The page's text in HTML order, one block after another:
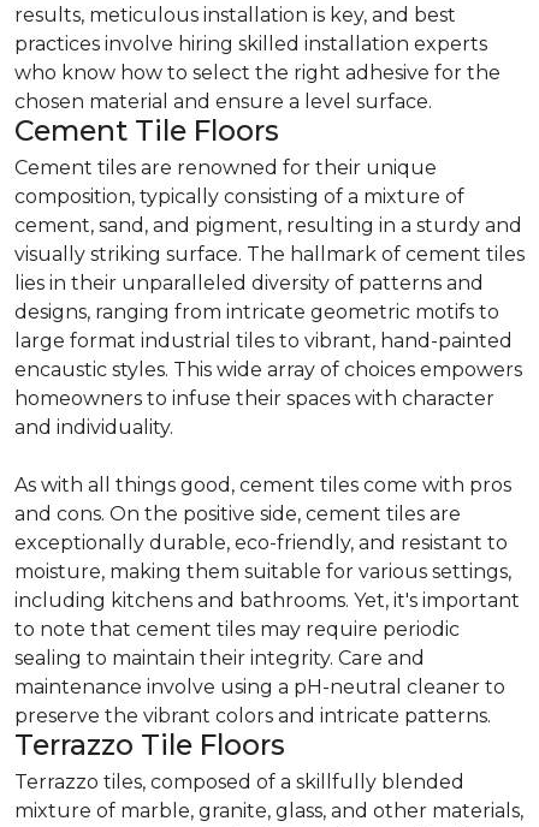
results, meticulous installation is key, and best
practices involve hiring skilled installation experts
who know how to select the right adhesive for the
chosen material and ensure a level surface.
Cement Tile Floors
Cement tiles are renowned for their unique
composition, typically consisting of a mixture of
cement, sand, and pigment, resulting in a sturdy and
visually striking surface. The hallmark of cement tiles
lies in their unparalleled diversity of patterns and
designs, ranging from intricate geometric motifs to
large format industrial tiles to vibrant, hand-painted
encaustic styles. This wide array of choices empowers
homeowners to infuse their spaces with character
and individuality.
As with all things good, cement tiles come with pros
and cons. On the positive side, cement tiles are
exceptionally durable, eco-friendly, and resistant to
moisture, making them suitable for various settings,
including kitchens and bathrooms. Yet, it's important
to note that cement tiles may require periodic
sealing to maintain their integrity. Care and
maintenance involve using a pH-neutral cleaner to
preserve the vibrant colors and intricate patterns.
Terrazzo Tile Floors
Terrazzo tiles, composed of a skillfully blended
mixture of marble, granite, glass, and other materials,